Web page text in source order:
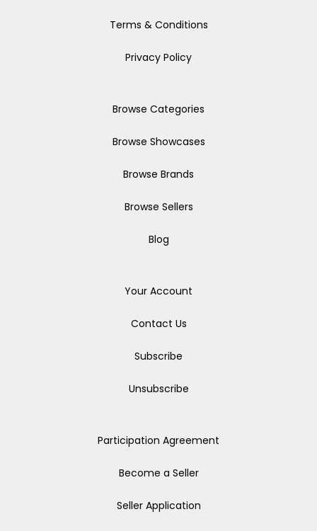
Terms & Conditions
Privacy Policy
Browse Categories
Browse Showcases
Browse Brands
Browse Sellers
Blog
Your Account
Contact Us
Subscribe
Unsubscribe
Participation Agreement
Become a Seller
Seller Application